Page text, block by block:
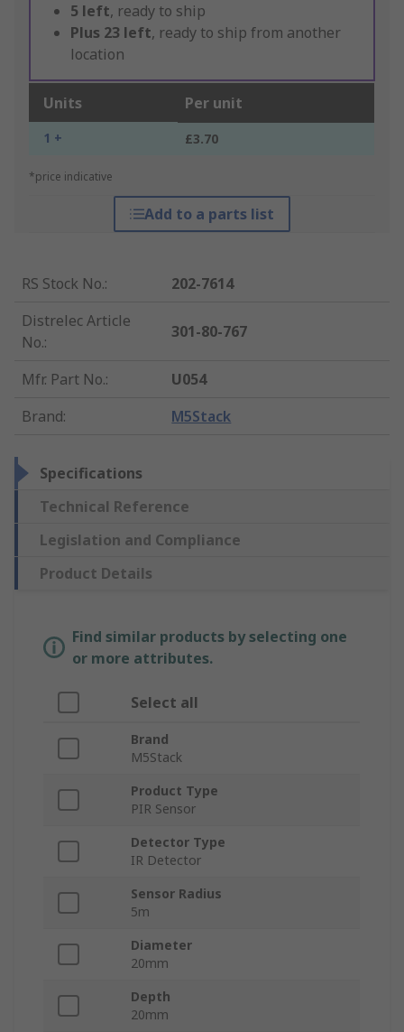
5 left, ready to ship
Plus 23 left, ready to ship from another
location
Units Per unit
1 + £3.70
*price indicative
Add to a parts list
RS Stock No.:
202-7614
Distrelec Article
No.:
301-80-767
Mfr. Part No.:
U054
Brand: M5Stack
Specifications
Technical Reference
Legislation and Compliance
Product Details
Find similar products by selecting one
or more attributes.
Select all
Brand
M5Stack
Product Type
PIR Sensor
Detector Type
IR Detector
Sensor Radius
5m
Diameter
20mm
Depth
20mm